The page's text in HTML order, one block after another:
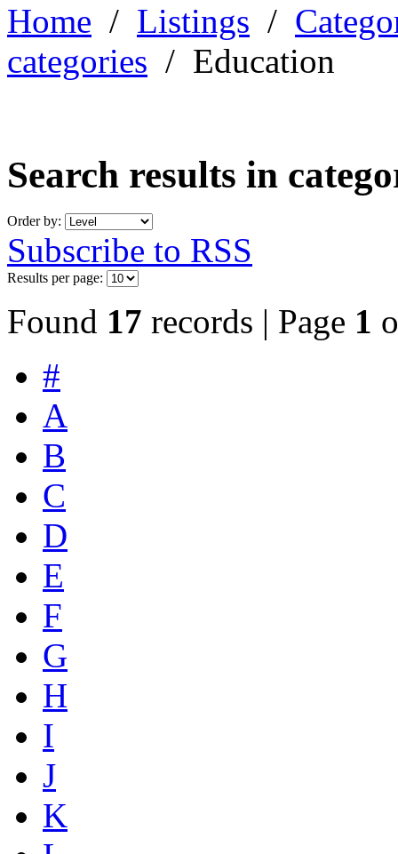
Home / Listings /
categories / Education
Search results in
Order by:
Subscribe to RSS
Results per page:
Found 17 records | Page 1
#
A
B
C
D
E
F
G
H
I
J
K